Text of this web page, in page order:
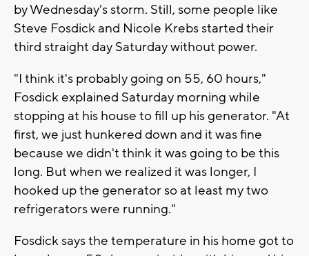
by Wednesday's storm. Still, some people like
Steve Fosdick and Nicole Krebs started their
third straight day Saturday without power.
"I think it's probably going on 55, 60 hours,"
Fosdick explained Saturday morning while
stopping at his house to fill up his generator. "At
first, we just hunkered down and it was fine
because we didn't think it was going to be this
long. But when we realized it was longer, I
hooked up the generator so at least my two
refrigerators were running."
Fosdick says the temperature in his home got to